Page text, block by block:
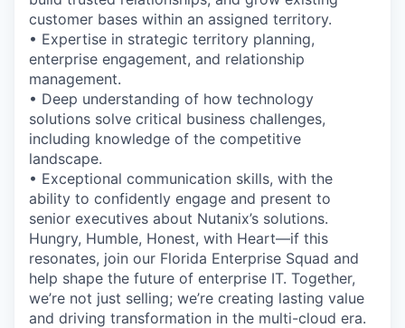
customer bases within an assigned territory.
• Expertise in strategic territory planning,
enterprise engagement, and relationship
management.
• Deep understanding of how technology
solutions solve critical business challenges,
including knowledge of the competitive
landscape.
• Exceptional communication skills, with the
ability to confidently engage and present to
senior executives about Nutanix’s solutions.
Hungry, Humble, Honest, with Heart—if this
resonates, join our Florida Enterprise Squad and
help shape the future of enterprise IT. Together,
we’re not just selling; we’re creating lasting value
and driving transformation in the multi-cloud era.